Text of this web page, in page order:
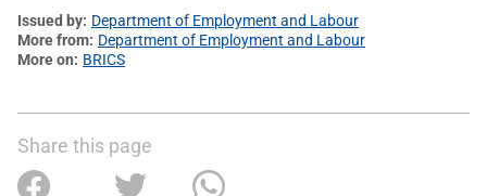
Issued by Department of Employment and Labour
More from Department of Employment and Labour
More on
BRICS
Share this page